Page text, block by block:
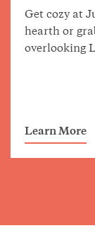
Get cozy at
hearth or
overlooking
Learn More